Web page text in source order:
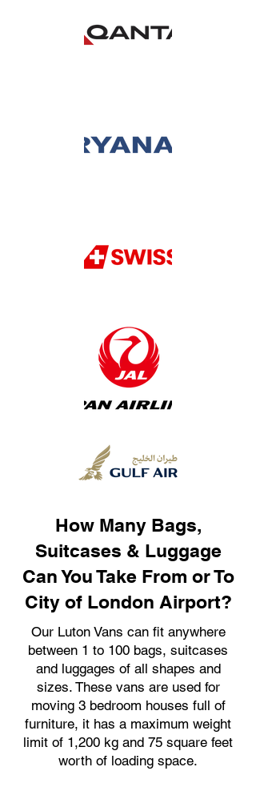
How Many Bags,
Suitcases & Luggage
Can You Take From or To
City of London Airport?
Our Luton Vans can fit anywhere
between 1 to 100 bags, suitcases
and luggages of all shapes and
sizes. These vans are used for
moving 3 bedroom houses full of
furniture, it has a maximum weight
limit of 1,200 kg and 75 square feet
worth of loading space.